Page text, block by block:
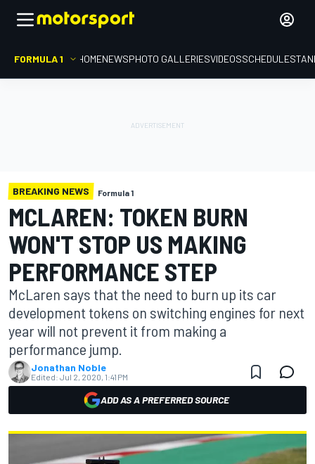
FORMULA 1 HOMENEWSPHOTO GALLERIESVIDEOSSCHEDULE
BREAKING NEWS Formula 1
MCLAREN: TOKEN BURN
WON'T STOP US MAKING
PERFORMANCE STEP
McLaren says that the need to burn up its car
development tokens on switching engines for next
year will not prevent it from making a
performance jump.
Jonathan Noble
Edited: Jul 2, 2020, 1:41 PM
ADD AS A PREFERRED SOURCE